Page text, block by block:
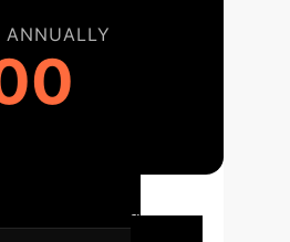
ANNUALLY
for integrating